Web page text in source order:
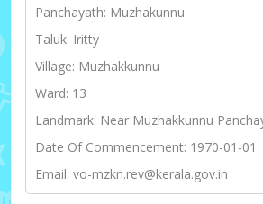
Panchayath: Muzhakunnu
Taluk: Iritty
Village: Muzhakkunnu
Ward: 13
Landmark: Near Muzhakkunnu
Date Of Commencement: 1970-01-01
Email: vo-mzkn.rev@kerala.gov.in